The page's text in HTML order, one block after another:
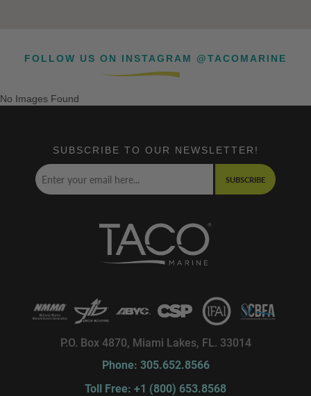
FOLLOW US ON INSTAGRAM @TACOMARINE
No Images Found
SUBSCRIBE TO OUR NEWSLETTER!
SUBSCRIBE
P.O. Box 4870, Miami Lakes, FL. 33014
Phone: 305.652.8566
Toll Free: +1 (800) 653.8568